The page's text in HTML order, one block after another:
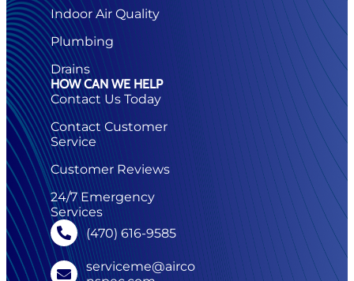
Indoor Air Quality
Plumbing
Drains
HOW CAN WE HELP
Contact Us Today
Contact Customer
Service
Customer Reviews
24/7 Emergency
Services
(470) 616-9585
serviceme@airco